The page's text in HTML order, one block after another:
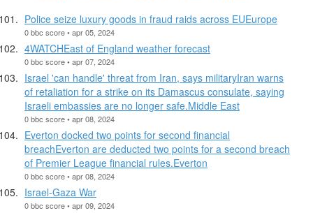
Police seize luxury goods in fraud raids across EUEurope
0 bbc score • apr 05, 2024
4WATCHEast of England weather forecast
0 bbc score • apr 07, 2024
Israel 'can handle' threat from Iran, says militaryIran warns
of retaliation for a strike on its Damascus consulate, saying
Israeli embassies are no longer safe.Middle East
0 bbc score • apr 08, 2024
Everton docked two points for second financial
breachEverton are deducted two points for a second breach
of Premier League financial rules.Everton
0 bbc score • apr 08, 2024
Israel-Gaza War
0 bbc score • apr 09, 2024